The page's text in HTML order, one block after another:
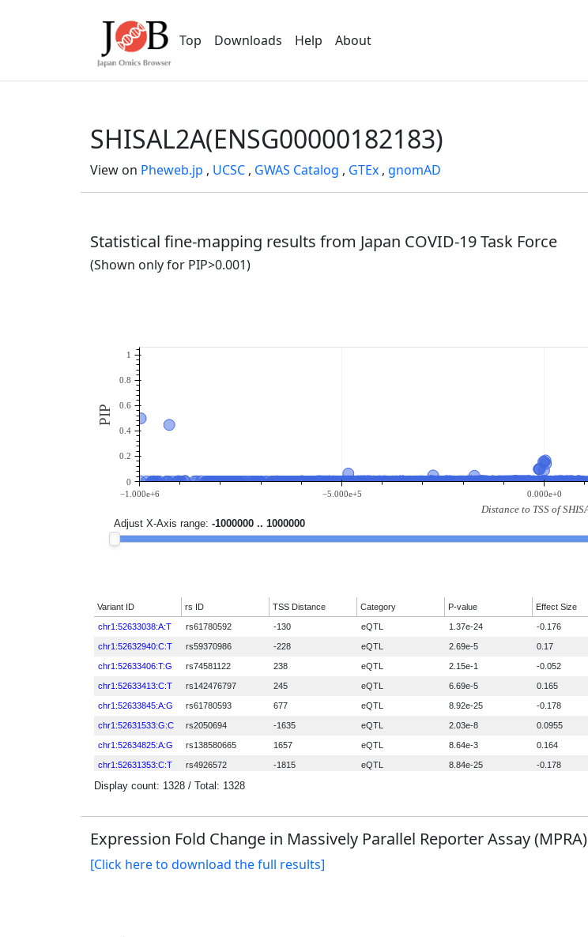
Top Downloads Help About
SHISAL2A(ENSG00000182183)
View on Pheweb.jp , UCSC , GWAS Catalog , GTEx , gnomAD
Statistical fine-mapping results from Japan COVID-19 Task Force
(Shown only for PIP>0.001)
Expression Fold Change in Massively Parallel Reporter Assay (MPRA)
[Click here to download the full results]